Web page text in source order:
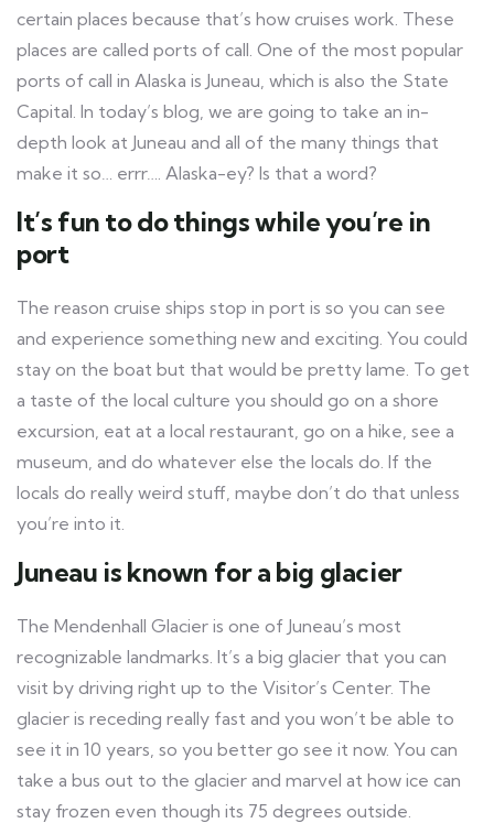
certain places because that’s how cruises work. These
places are called ports of call. One of the most popular
ports of call in Alaska is Juneau, which is also the State
Capital. In today’s blog, we are going to take an in-
depth look at Juneau and all of the many things that
make it so… errr…. Alaska-ey? Is that a word?
It’s fun to do things while you’re in
port
The reason cruise ships stop in port is so you can see
and experience something new and exciting. You could
stay on the boat but that would be pretty lame. To get
a taste of the local culture you should go on a shore
excursion, eat at a local restaurant, go on a hike, see a
museum, and do whatever else the locals do. If the
locals do really weird stuff, maybe don’t do that unless
you’re into it.
Juneau is known for a big glacier
The Mendenhall Glacier is one of Juneau’s most
recognizable landmarks. It’s a big glacier that you can
visit by driving right up to the Visitor’s Center. The
glacier is receding really fast and you won’t be able to
see it in 10 years, so you better go see it now. You can
take a bus out to the glacier and marvel at how ice can
stay frozen even though its 75 degrees outside.